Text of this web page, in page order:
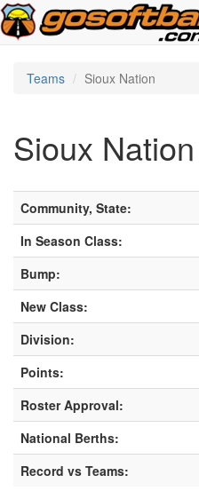
Teams Sioux Nation
Sioux
Community, State:
In Season Class:
Bump:
New Class:
Division:
Points:
Roster Approval:
National Berths:
Record vs Teams: